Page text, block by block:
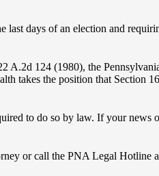
last days of an election and
A.2d 124 (1980), the
takes the position that Section
to do so by law. If your news
or call the PNA Legal Hotline